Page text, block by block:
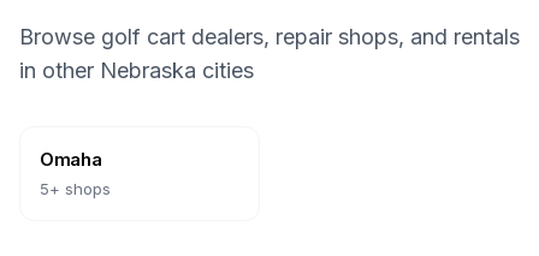
Browse golf cart dealers, repair shops, and rentals
in other Nebraska cities
Omaha
5+ shops